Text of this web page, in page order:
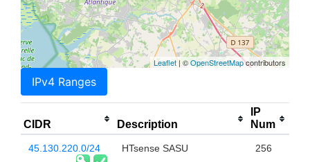
Leaflet| ©OpenStreetMapcontributors
IPv4 Ranges
CIDR Description
IP
Num
45.130.220.0/24 HTsense SASU 256